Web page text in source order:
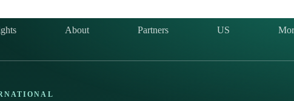
About Partners US